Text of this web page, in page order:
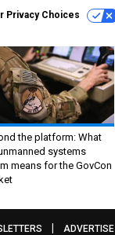
Privacy Choices
the platform: What
systems
means for the GovCon
ADVERTISE